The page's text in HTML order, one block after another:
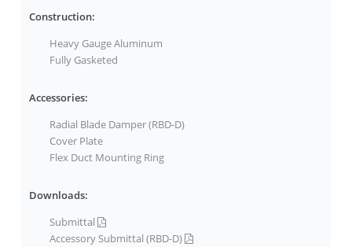
Construction:
Heavy Gauge Aluminum
Fully Gasketed
Accessories:
Radial Blade Damper (RBD-D)
Cover Plate
Flex Duct Mounting Ring
Downloads:
Submittal
Accessory Submittal (RBD-D)